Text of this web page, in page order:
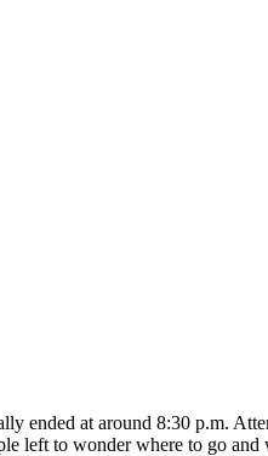
ended at around 8:30 p.m.
left to wonder where to go and